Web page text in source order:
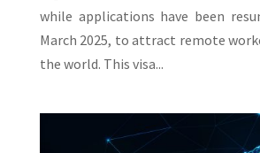
while applications have been
March 2025, to attract remote
the world. This visa...